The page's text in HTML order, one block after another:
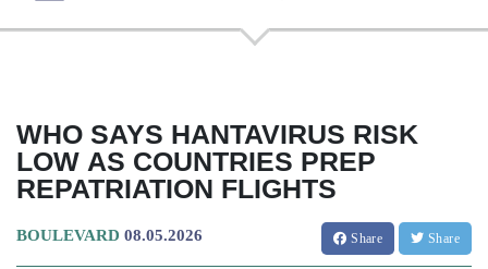
WHO SAYS HANTAVIRUS RISK
LOW AS COUNTRIES PREP
REPATRIATION FLIGHTS
BOULEVARD 08.05.2026 Share Share